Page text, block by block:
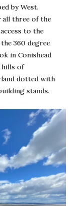
by West.
all three of the
to the
360 degree
in Conishead
hills of
dotted with
stands.